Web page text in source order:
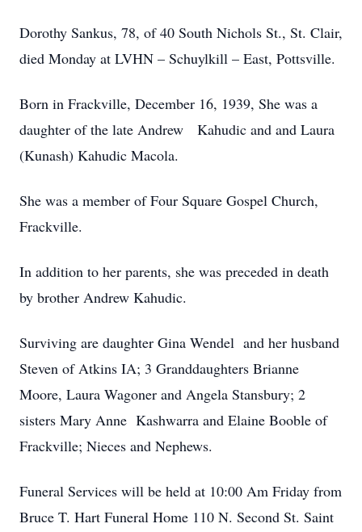
Dorothy Sankus, 78, of 40 South Nichols St., St. Clair,
died Monday at LVHN – Schuylkill – East, Pottsville.
Born in Frackville, December 16, 1939, She was a
daughter of the late Andrew Kahudic and and Laura
(Kunash) Kahudic Macola.
She was a member of Four Square Gospel Church,
Frackville.
In addition to her parents, she was preceded in death
by brother Andrew Kahudic.
Surviving are daughter Gina Wendel and her husband
Steven of Atkins IA; 3 Granddaughters Brianne
Moore, Laura Wagoner and Angela Stansbury; 2
sisters Mary Anne Kashwarra and Elaine Booble of
Frackville; Nieces and Nephews.
Funeral Services will be held at 10:00 Am Friday from
Bruce T. Hart Funeral Home 110 N. Second St. Saint